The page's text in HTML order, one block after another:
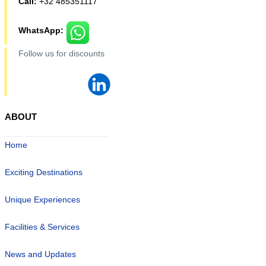
WhatsApp:
Follow us for discounts
ABOUT
Home
Exciting Destinations
Unique Experiences
Facilities & Services
News and Updates